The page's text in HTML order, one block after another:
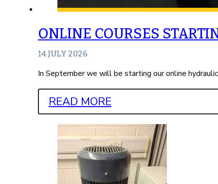
ONLINE COURSES
14 JULY 2026
In September we will be starting our online
READ MORE